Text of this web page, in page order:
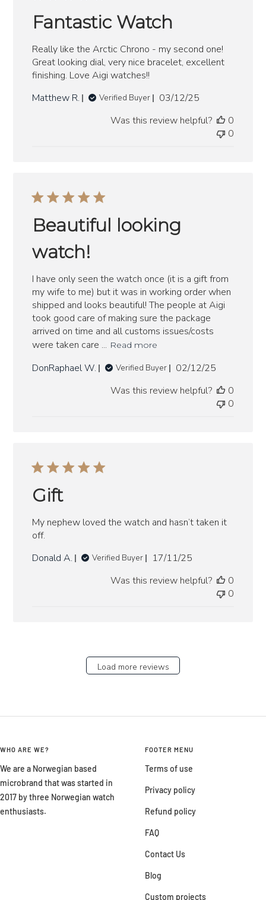
Fantastic Watch
Really like the Arctic Chrono - my second one!
Great looking dial, very nice bracelet, excellent
finishing. Love Aigi watches!!
Matthew R.
Verified Buyer
Published
03/12/25
Was this review helpful?
0
0
Beautiful looking
watch!
I have only seen the watch once (it is a gift from
my wife to me) but it was in working order when
shipped and looks beautiful! The people at Aigi
took good care of making sure the package
arrived on time and all customs issues/costs
were taken care ... Read more
DonRaphael W. Verified Buyer
Published
02/12/25
Was this review helpful?
0
0
Gift
My nephew loved the watch and hasn’t taken it
off.
Donald A.
Verified Buyer
Published
17/11/25
Was this review helpful?
0
0
Load more reviews
WHO ARE WE?
We are a Norwegian based
microbrand that was started in
2017 by three Norwegian watch
enthusiasts.
FOOTER MENU
Terms of use
Privacy policy
Refund policy
FAQ
Contact Us
Blog
Custom projects